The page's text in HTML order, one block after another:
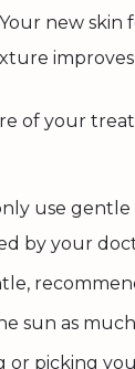
Your new skin
of your
use
by your
sun as
or picking